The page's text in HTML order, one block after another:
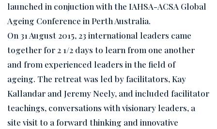
launched in conjuction with the IAHSA-ACSA Global
Ageing Conference in Perth Australia.
On 31 August 2015, 23 international leaders came
together for 2 1/2 days to learn from one another
and from experienced leaders in the field of
ageing. The retreat was led by facilitators, Kay
Kallandar and Jeremy Neely, and included facilitator
teachings, conversations with visionary leaders, a
site visit to a forward thinking and innovative